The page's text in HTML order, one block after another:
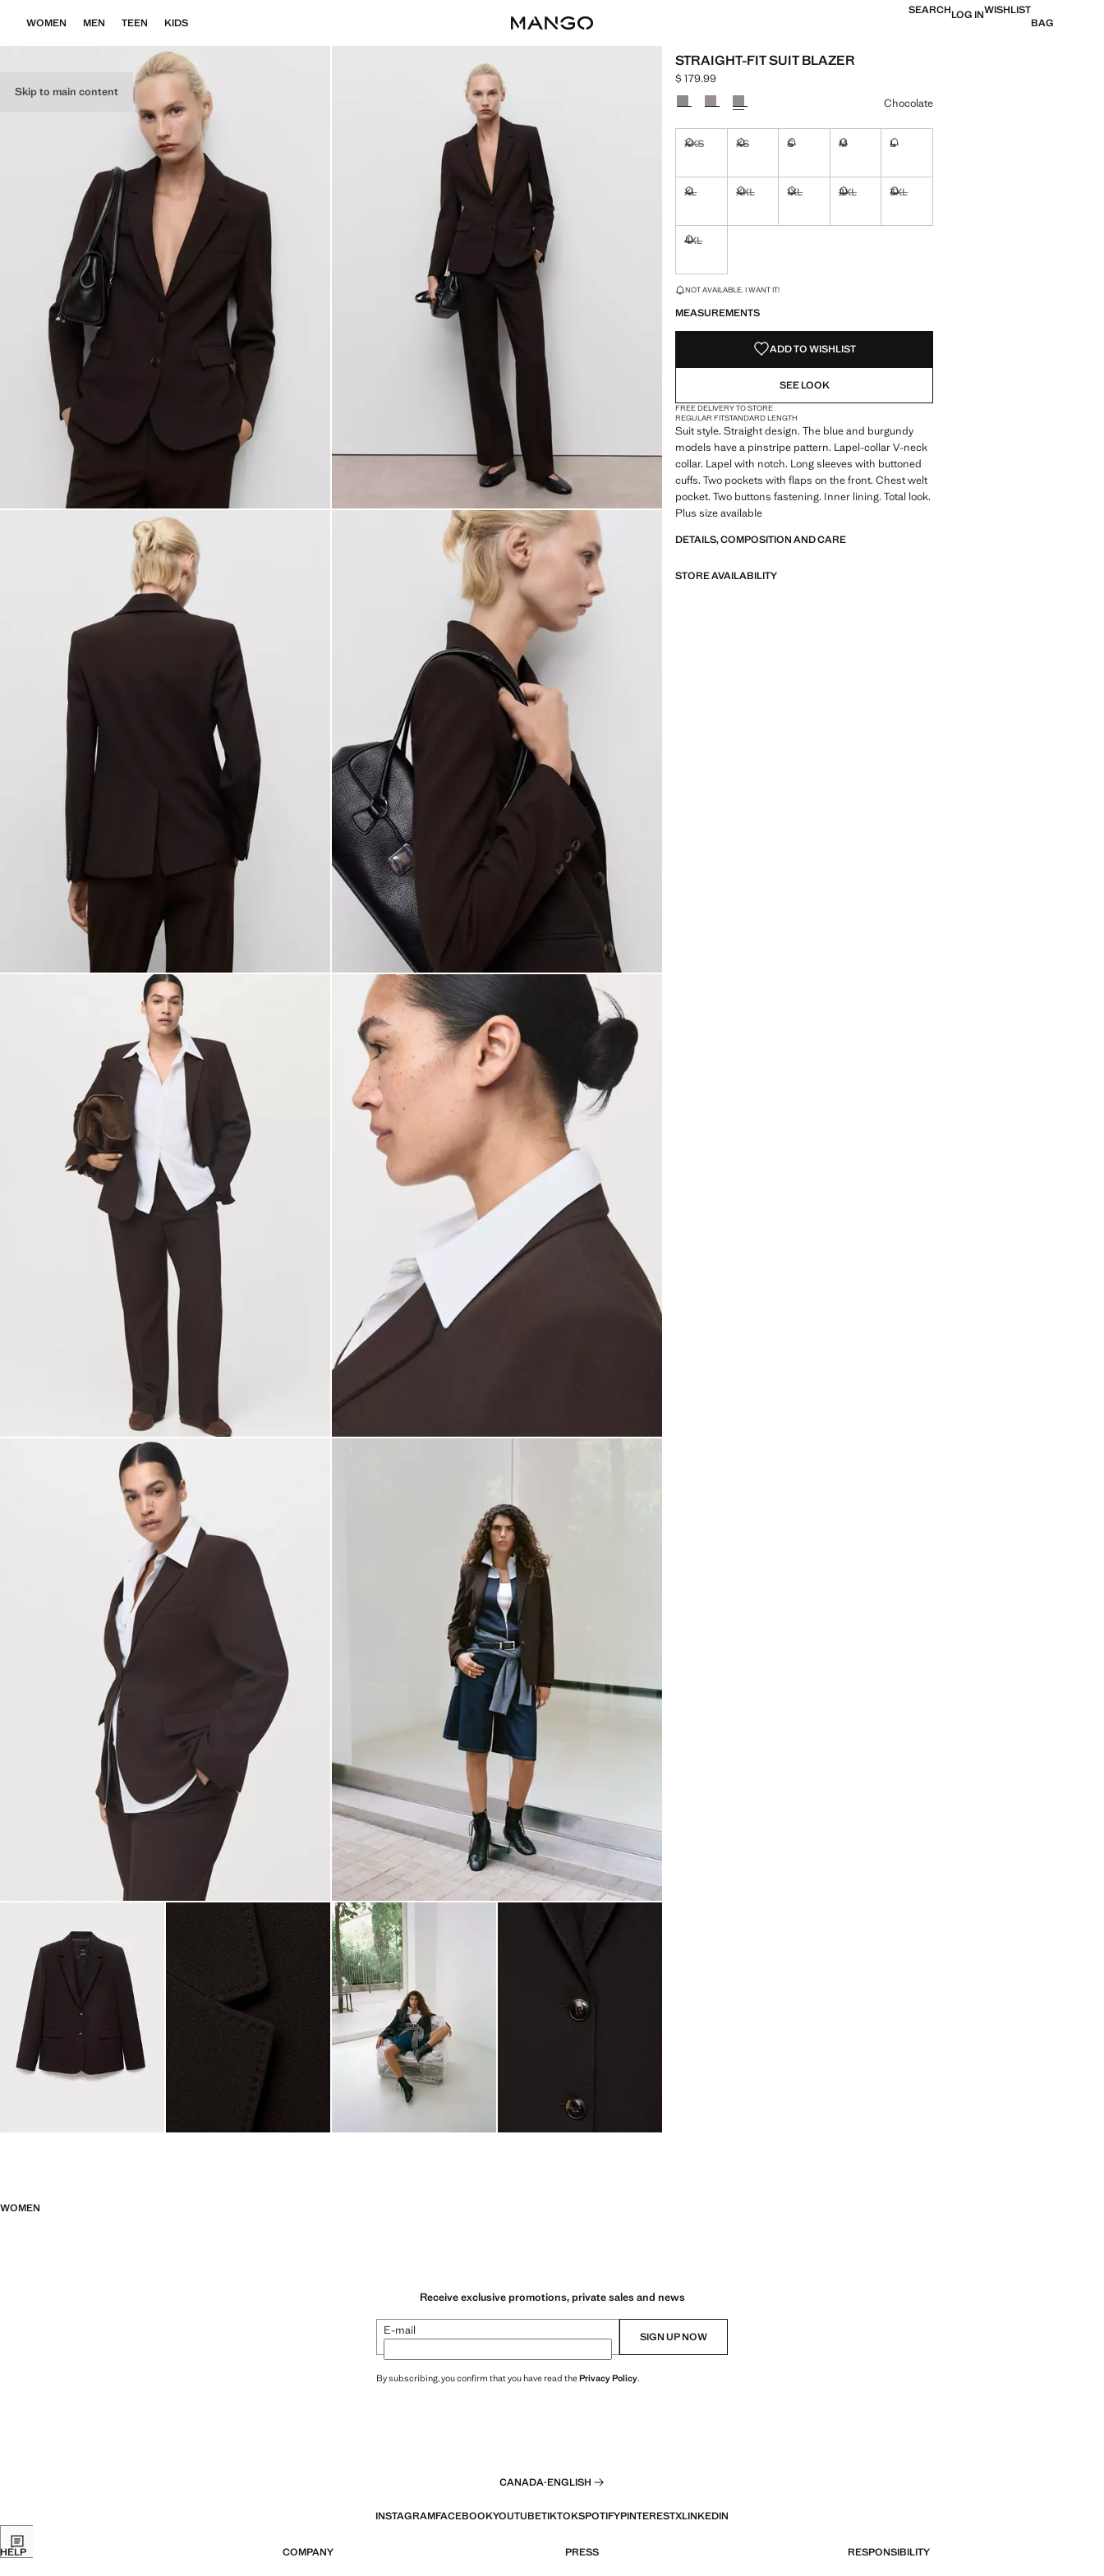
Skip to main content
WOMEN MEN TEEN KIDS
SEARCHLOG INWISHLIST
BAG
STRAIGHT-FIT SUIT BLAZER
Current price [$ 179.99 ]
$ 179.99
Select a colour
Chocolate
XXS XS S M L
XL XXL 1XL 2XL 3XL
4XL
LAST FEW ITEMS!
NOT AVAILABLE. I WANT IT!
MEASUREMENTS
ADD TO WISHLIST
SEE LOOK
FREE DELIVERY TO STORE
REGULAR FITSTANDARD LENGTH
Suit style. Straight design. The blue and burgundy
models have a pinstripe pattern. Lapel-collar V-neck
collar. Lapel with notch. Long sleeves with buttoned
cuffs. Two pockets with flaps on the front. Chest welt
pocket. Two buttons fastening. Inner lining. Total look.
Plus size available
DETAILS, COMPOSITION AND CARE
STORE AVAILABILITY
WOMEN
Receive exclusive promotions, private sales and news
E-mail SIGN UP NOW
By subscribing, you confirm that you have read thePrivacy Policy.
CANADA·ENGLISH
INSTAGRAMFACEBOOKYOUTUBETIKTOKSPOTIFYPINTERESTXLINKEDIN
HELP COMPANY PRESS RESPONSIBILITY